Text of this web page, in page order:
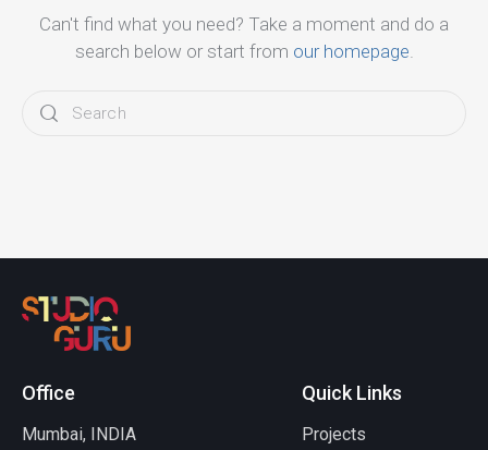
Can't find what you need? Take a moment and do a
search below or start from our homepage.
Office
Mumbai, INDIA
Quick Links
Projects